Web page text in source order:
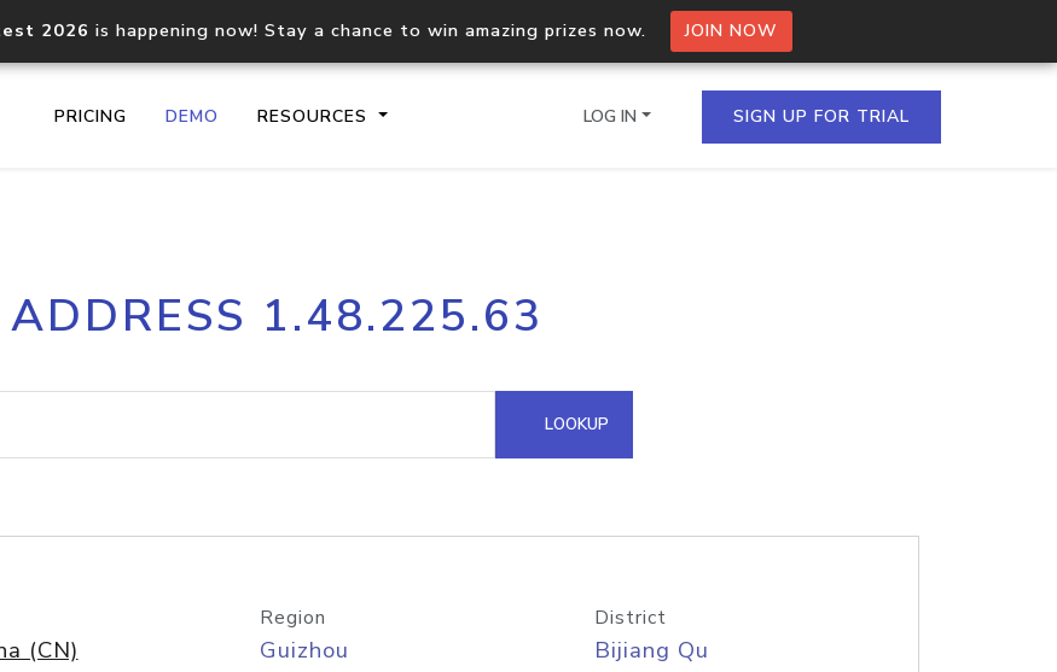
2026 is happening now! Stay a chance to win amazing prizes now. JOIN NOW
PRICING DEMO RESOURCES
Core IP geolocation API
documentation
Process multiple IPs in a single
request
lookup
Hosted Domain API
LOG IN SIGN UP FOR TRIAL
1.48.225.63
LOOKUP
(CN)
Region
Guizhou
District
Bijiang Qu